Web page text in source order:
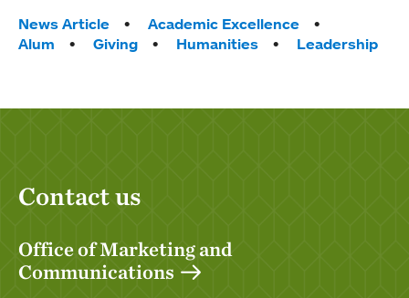
Tags:
News Article
Academic Excellence
Alum
Giving Humanities Leadership
Contact us
Office of Marketing and
Communications